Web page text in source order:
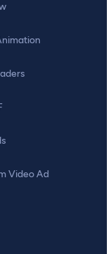
Video Ad